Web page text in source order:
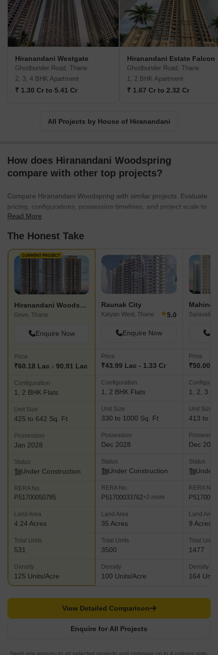
strive to create value for all stakeholders at every stage of
development.Under the umbrella of New Urbanism, House of
Hiranandani focuses on revitalizing suburban areas and
transforming them into meticulously planned urban communities.
healthcare, and educational institutions within their developments,
they have made sure that every aspect of residents lives is
comprehensively catered to.One of House of Hiranandani key
inclusive community, ensuring that every resident feels a deeper
connection within their neighborhood. With House of Hiranandani,
Hiranandani Westgate
Ghodbunder Road, Thane
2, 3, 4 BHK Apartment
₹ 1.30 Cr to 5.41 Cr
Hiranandani Estate Falcon
Ghodbunder Road, Thane
1, 2 BHK Apartment
₹ 1.67 Cr to 2.32 Cr
All Projects by House of Hiranandani
How does Hiranandani Woodspring
compare with other top projects?
Compare Hiranandani Woodspring with similar projects. Evaluate
pricing, configurations, possession timelines, and project scale to
find the best fit for your needs.
Read More
The Honest Take
CURRENT PROJECT
Hiranandani Woodspring
Gove, Thane
Enquire Now
Price
₹60.18 Lac - 90.91 Lac
Configuration
1, 2 BHK Flats
Unit Size
425 to 642 Sq. Ft
Possession
Jan 2028
Status
Under Construction
RERA No.
P51700050785
Land Area
4.24 Acres
Total Units
531
Density
125 Units/Acre
Raunak City
Kalyan West, Thane ★5.0
Enquire Now
Price
₹43.99 Lac - 1.33 Cr
Configuration
1, 2 BHK Flats
Unit Size
330 to 1000 Sq. Ft
Possession
Dec 2028
Status
Under Construction
RERA No.
P51700033762+2 more
Land Area
35 Acres
Total Units
3500
Density
100 Units/Acre
Saravali,
Price
₹50.00
1, 2, 3
Unit Size
413 to
Dec 2028
Status
Under
RERA No.
Land Area
9 Acres
Total Units
1477
Density
164
Enquire for All Projects
View Detailed Comparison